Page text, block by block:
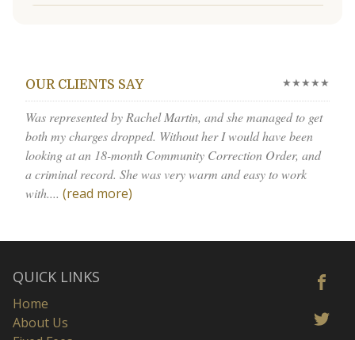
OUR CLIENTS SAY ★★★★★
Was represented by Rachel Martin, and she managed to get
both my charges dropped. Without her I would have been
looking at an 18-month Community Correction Order, and
a criminal record. She was very warm and easy to work
with.... (read more)
QUICK LINKS
Home
About Us